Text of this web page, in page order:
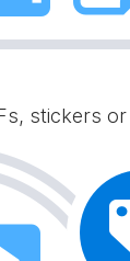
stickers